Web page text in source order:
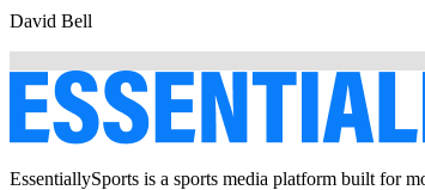
David Bell
EssentiallySports is a sports media platform built for